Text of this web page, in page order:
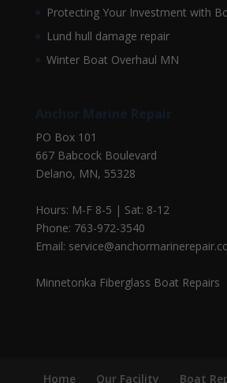
Protecting Your Investment with
Lund hull damage repair
Winter Boat Overhaul MN
Anchor Marine Repair
PO Box 101
667 Babcock Boulevard
Delano, MN, 55328
Hours: M-F 8-5 | Sat: 8-12
Phone: 763-972-3540
Email:
Minnetonka Fiberglass Boat Repairs
Home Our Facility Boat